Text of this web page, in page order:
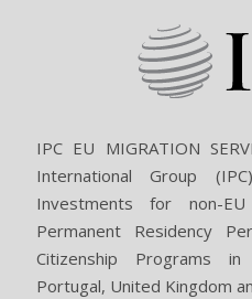
IPC EU MIGRATION
International Group
Investments for non-
Permanent Residency
Citizenship Programs
Portugal, United Kingdom